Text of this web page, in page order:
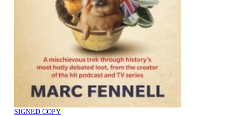
SIGNED COPY